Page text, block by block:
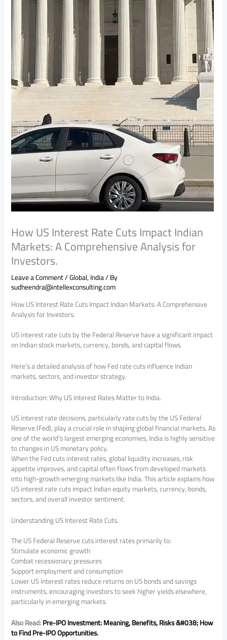
How US Interest Rate Cuts Impact Indian
Markets: A Comprehensive Analysis for
Investors.
Leave a Comment/Global,India/ By
sudheendra@intellexconsulting.com
How US Interest Rate Cuts Impact Indian Markets: A Comprehensive
Analysis for Investors.
US interest rate cuts by the Federal Reserve have a significant impact
on Indian stock markets, currency, bonds, and capital flows.
Here’s a detailed analysis of how Fed rate cuts influence Indian
markets, sectors, and investor strategy.
Introduction: Why US Interest Rates Matter to India.
US interest rate decisions, particularly rate cuts by the US Federal
Reserve (Fed), play a crucial role in shaping global financial markets. As
one of the world’s largest emerging economies, India is highly sensitive
to changes in US monetary policy.
When the Fed cuts interest rates, global liquidity increases, risk
appetite improves, and capital often flows from developed markets
into high-growth emerging markets like India. This article explains how
US interest rate cuts impact Indian equity markets, currency, bonds,
sectors, and overall investor sentiment.
Understanding US Interest Rate Cuts.
The US Federal Reserve cuts interest rates primarily to:
Stimulate economic growth
Combat recessionary pressures
Support employment and consumption
Lower US interest rates reduce returns on US bonds and savings
instruments, encouraging investors to seek higher yields elsewhere,
particularly in emerging markets.
Also Read:Pre-IPO Investment: Meaning, Benefits, Risks &#038; How
to Find Pre-IPO Opportunities.